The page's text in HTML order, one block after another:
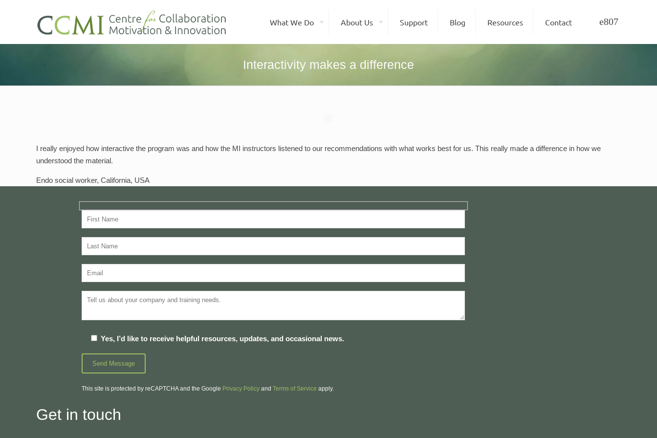
What We Do About Us Support Blog Resources Contact
Interactivity makes a difference
I really enjoyed how interactive the program was and how the MI instructors listened to our recommendations with what works best for us. This really made a difference in how we
understood the material.
Endo social worker, California, USA
Yes, I’d like to receive helpful resources, updates, and occasional news.
This site is protected by reCAPTCHA and the Google Privacy Policy andTerms of Service apply.
Get in touch